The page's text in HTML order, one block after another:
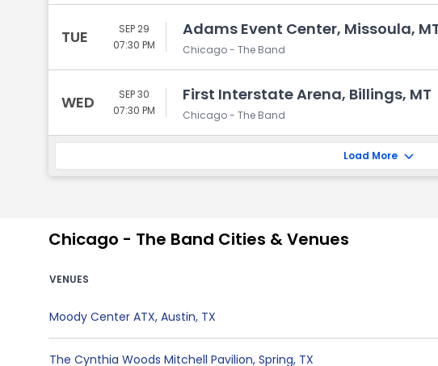
TUE
SEP 29
07:30 PM
Adams Event Center, Missoula,
Chicago - The Band
WED
SEP 30
07:30 PM
First Interstate Arena, Billings, MT
Chicago - The Band
Load More
Chicago - The Band Cities & Venues
VENUES
Moody Center ATX, Austin, TX
The Cynthia Woods Mitchell Pavilion, Spring, TX